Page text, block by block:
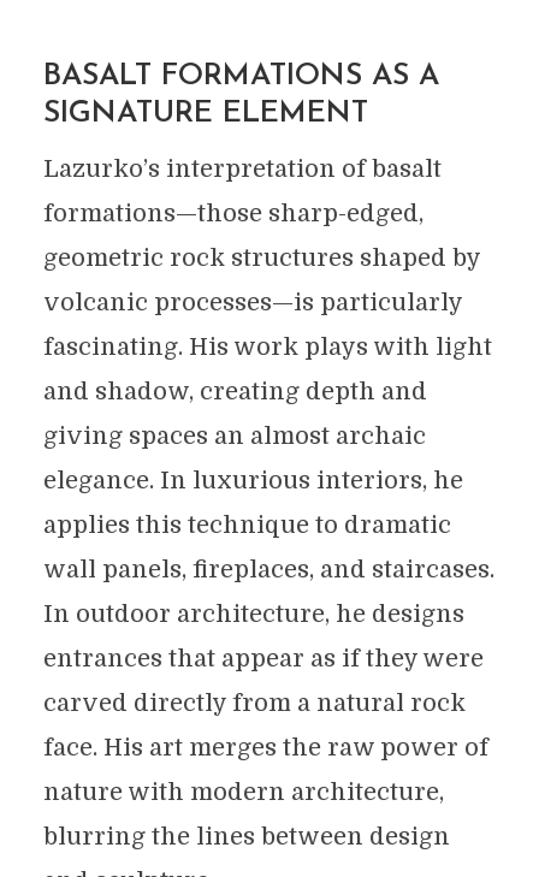
BASALT FORMATIONS AS A
SIGNATURE ELEMENT
Lazurko’s interpretation of basalt
formations—those sharp-edged,
geometric rock structures shaped by
volcanic processes—is particularly
fascinating. His work plays with light
and shadow, creating depth and
giving spaces an almost archaic
elegance. In luxurious interiors, he
applies this technique to dramatic
wall panels, fireplaces, and staircases.
In outdoor architecture, he designs
entrances that appear as if they were
carved directly from a natural rock
face. His art merges the raw power of
nature with modern architecture,
blurring the lines between design